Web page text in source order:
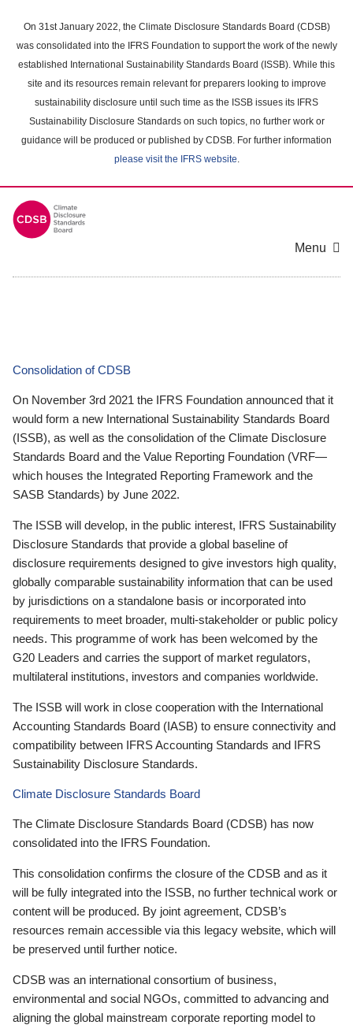
main
content
On 31st January 2022, the Climate Disclosure Standards Board (CDSB)
was consolidated into the IFRS Foundation to support the work of the newly
established International Sustainability Standards Board (ISSB). While this
site and its resources remain relevant for preparers looking to improve
sustainability disclosure until such time as the ISSB issues its IFRS
Sustainability Disclosure Standards on such topics, no further work or
guidance will be produced or published by CDSB. For further information
please visit the IFRS website.
Menu
Consolidation of CDSB
On November 3rd 2021 the IFRS Foundation announced that it
would form a new International Sustainability Standards Board
(ISSB), as well as the consolidation of the Climate Disclosure
Standards Board and the Value Reporting Foundation (VRF—
which houses the Integrated Reporting Framework and the
SASB Standards) by June 2022.
The ISSB will develop, in the public interest, IFRS Sustainability
Disclosure Standards that provide a global baseline of
disclosure requirements designed to give investors high quality,
globally comparable sustainability information that can be used
by jurisdictions on a standalone basis or incorporated into
requirements to meet broader, multi-stakeholder or public policy
needs. This programme of work has been welcomed by the
G20 Leaders and carries the support of market regulators,
multilateral institutions, investors and companies worldwide.
The ISSB will work in close cooperation with the International
Accounting Standards Board (IASB) to ensure connectivity and
compatibility between IFRS Accounting Standards and IFRS
Sustainability Disclosure Standards.
Climate Disclosure Standards Board
The Climate Disclosure Standards Board (CDSB) has now
consolidated into the IFRS Foundation.
This consolidation confirms the closure of the CDSB and as it
will be fully integrated into the ISSB, no further technical work or
content will be produced. By joint agreement, CDSB’s
resources remain accessible via this legacy website, which will
be preserved until further notice.
CDSB was an international consortium of business,
environmental and social NGOs, committed to advancing and
aligning the global mainstream corporate reporting model to